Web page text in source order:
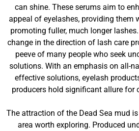
can shine. These serums aim to
appeal of eyelashes, providing them
promoting fuller, much longer
change in the direction of lash care
peeve of many people who seek
solutions. With an emphasis on all-
effective solutions, eyelash
producers hold significant allure for
The attraction of the Dead Sea mud
area worth exploring. Produced